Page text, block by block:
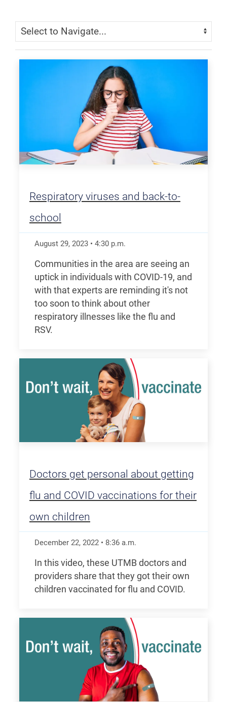
Skip Menu
Navigate:
Respiratory viruses and back-to-
school
August 29, 2023 • 4:30 p.m.
Communities in the area are seeing an
uptick in individuals with COVID-19, and
with that experts are reminding it's not
too soon to think about other
respiratory illnesses like the flu and
RSV.
Doctors get personal about getting
flu and COVID vaccinations for their
own children
December 22, 2022 • 8:36 a.m.
In this video, these UTMB doctors and
providers share that they got their own
children vaccinated for flu and COVID.